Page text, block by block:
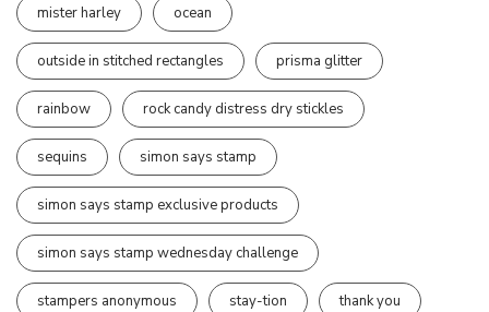
mister harley ocean
outside in stitched rectangles prisma glitter
rainbow rock candy distress dry stickles
sequins simon says stamp
simon says stamp exclusive products
simon says stamp wednesday challenge
stampers anonymous stay-tion thank you